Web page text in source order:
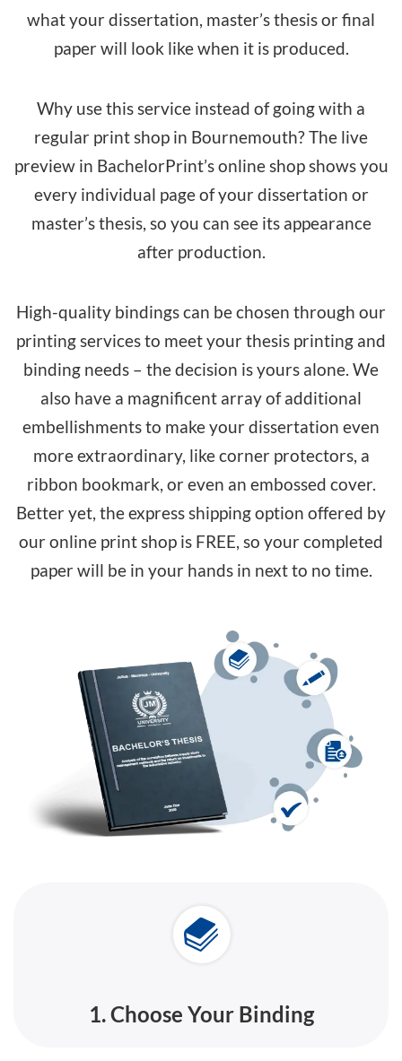
what your dissertation, master’s thesis or final
paper will look like when it is produced.
Why use this service instead of going with a
regular print shop in Bournemouth? The live
preview in BachelorPrint’s online shop shows you
every individual page of your dissertation or
master’s thesis, so you can see its appearance
after production.
High-quality bindings can be chosen through our
printing services to meet your thesis printing and
binding needs – the decision is yours alone. We
also have a magnificent array of additional
embellishments to make your dissertation even
more extraordinary, like corner protectors, a
ribbon bookmark, or even an embossed cover.
Better yet, the express shipping option offered by
our online print shop is FREE, so your completed
paper will be in your hands in next to no time.
1. Choose Your Binding